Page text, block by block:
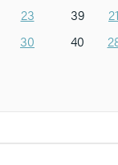
23
30
39
21
40